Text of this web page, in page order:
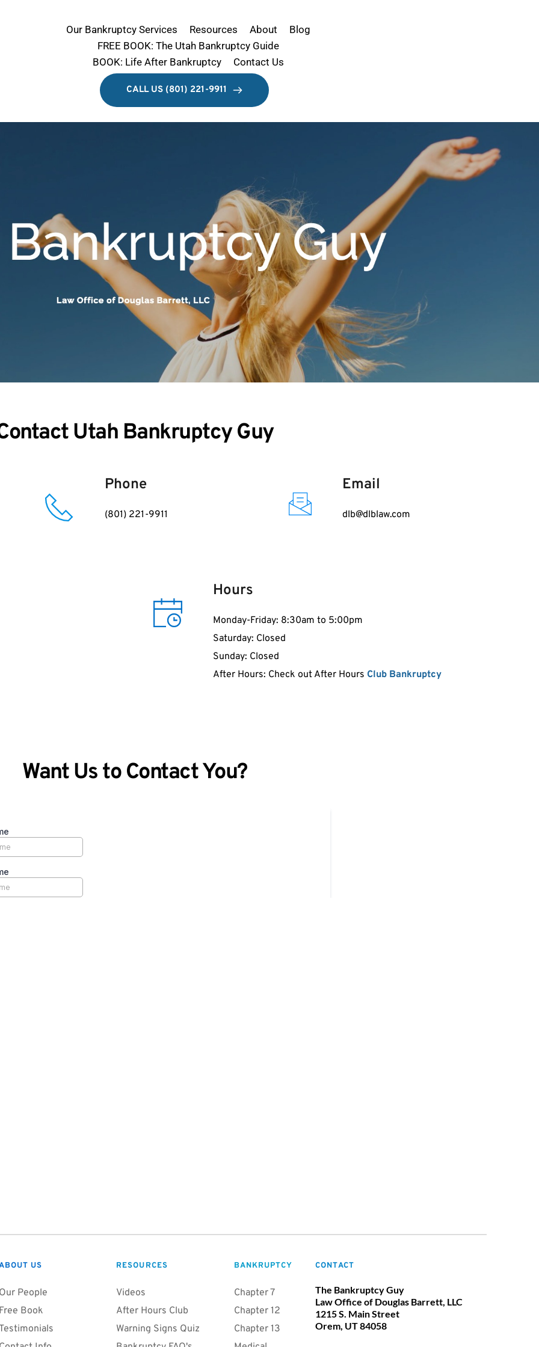
Our Bankruptcy Services Resources About
Blog
FREE BOOK: The Utah Bankruptcy Guide
BOOK: Life After Bankruptcy
Contact Us
Limited-Offer $749 Bankruptcy
CALL US (801) 221-9911
Utah Bankruptcy Guy
Phone
(801) 221-9911
Email
dlb@dlblaw.com
Hours
Monday-Friday: 8:30am to 5:00pm
Saturday: Closed
Sunday: Closed
After Hours: Check out After Hours Club Bankruptcy
Want Us to Contact You?
US
Our People
Free Book
RESOURCES
Videos
After Hours Club
Warning Signs Quiz
BANKRUPTCY
Chapter 7
Chapter 12
Chapter 13
CONTACT
The Bankruptcy Guy
Law Office of Douglas Barrett, LLC
1215 S. Main Street
Orem, UT 84058